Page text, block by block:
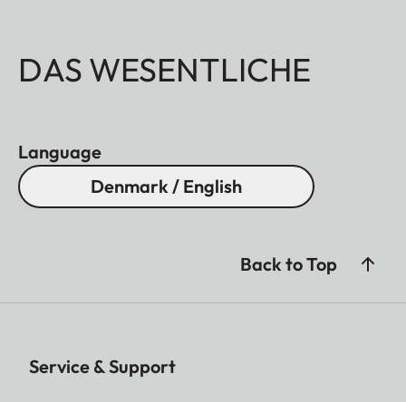
DAS WESENTLICHE
Language
Denmark / English
Back to Top
Service & Support